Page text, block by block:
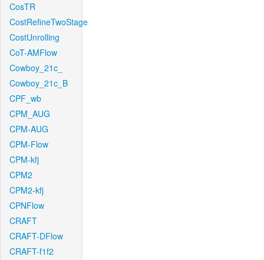
CosTR
CostRefineTwoStage
CostUnrolling
CoT-AMFlow
Cowboy_21c_
Cowboy_21c_B
CPF_wb
CPM_AUG
CPM-AUG
CPM-Flow
CPM-kfj
CPM2
CPM2-kfj
CPNFlow
CRAFT
CRAFT-DFlow
CRAFT-f1f2